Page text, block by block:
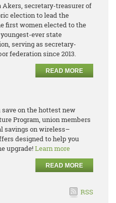
Akers, secretary-treasurer of
election to lead the
first women elected to the
ever state
serving as secretary-
federation since 2013.
READ MORE
on the hottest new
Program, union members
savings on wireless–
designed to help you
upgrade!Learn more
READ MORE
RSS